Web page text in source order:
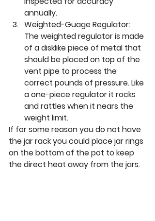
annually.
Weighted-Guage Regulator:
The weighted regulator is made
of a disklike piece of metal that
should be placed on top of the
vent pipe to process the
correct pounds of pressure. Like
a one-piece regulator it rocks
and rattles when it nears the
weight limit.
If for some reason you do not have
the jar rack you could place jar rings
on the bottom of the pot to keep
the direct heat away from the jars.